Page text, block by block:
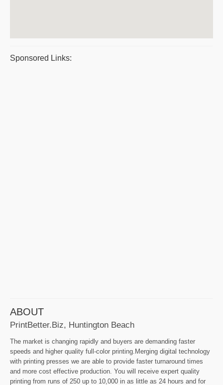
Sponsored Links:
ABOUT
PrintBetter.biz, Huntington Beach
The market is changing rapidly and buyers are demanding faster
speeds and higher quality full-color printing.Merging digital technology
with printing presses we are able to provide faster turnaround times
and more cost effective production. You will receive expert quality
printing from runs of 250 up to 10,000 in as little as 24 hours and for